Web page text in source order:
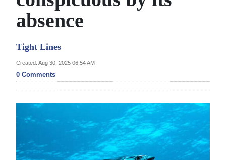
Year
Review
Bermuda
Election
2025
News
absence
Tight Lines
Created: Aug 30, 2025 06:54 AM
0 Comments